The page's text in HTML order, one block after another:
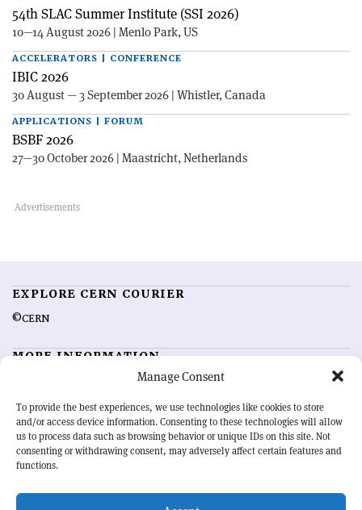
Manage Consent
To provide the best experiences, we use technologies like cookies to store
and/or access device information. Consenting to these technologies will allow
us to process data such as browsing behavior or unique IDs on this site. Not
consenting or withdrawing consent, may adversely affect certain features and
functions.
54th SLAC Summer Institute (SSI 2026)
10—14 August 2026 | Menlo Park, US
ACCELERATORS | CONFERENCE
IBIC 2026
30 August — 3 September 2026 | Whistler, Canada
APPLICATIONS | FORUM
BSBF 2026
27—30 October 2026 | Maastricht, Netherlands
EXPLORE CERN COURIER
©CERN
MORE INFORMATION
Advertising options
Feedback
Sign up for alerting
OUR MISSION
physics community. Highlighting the latest research and project